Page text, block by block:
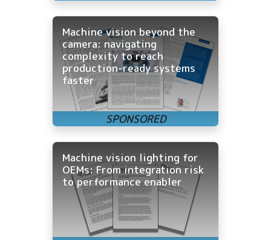
Machine vision beyond the
camera: navigating
complexity to reach
production-ready systems
faster
Machine vision lighting for
OEMs: From integration risk
to performance enabler